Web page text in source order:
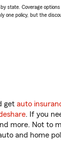
state. Coverage
one policy, but the
get auto
. If you
more. Not to
and home